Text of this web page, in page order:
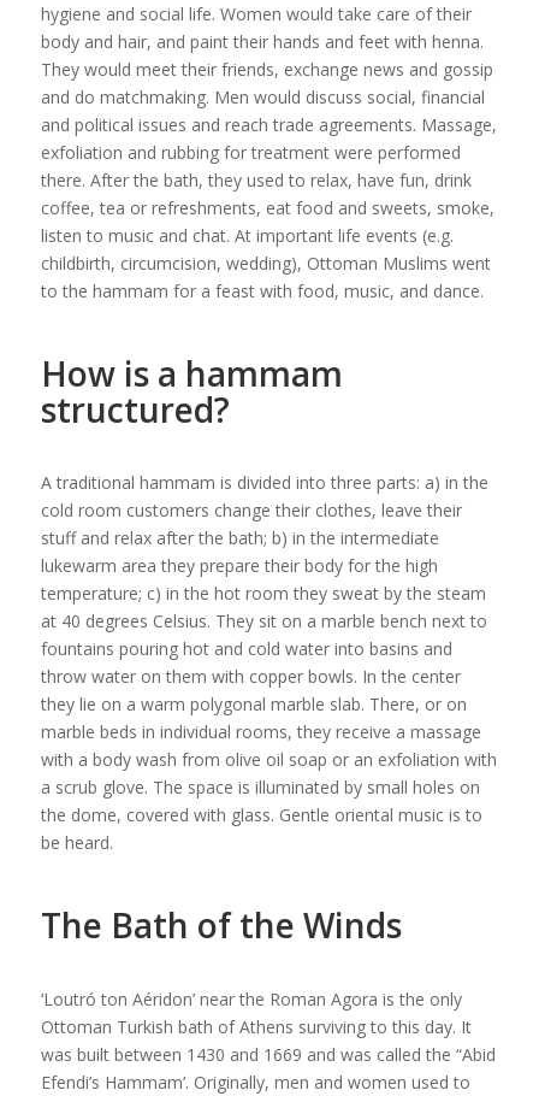
hygiene and social life. Women would take care of their
body and hair, and paint their hands and feet with henna.
They would meet their friends, exchange news and gossip
and do matchmaking. Men would discuss social, financial
and political issues and reach trade agreements. Massage,
exfoliation and rubbing for treatment were performed
there. After the bath, they used to relax, have fun, drink
coffee, tea or refreshments, eat food and sweets, smoke,
listen to music and chat. At important life events (e.g.
childbirth, circumcision, wedding), Ottoman Muslims went
to the hammam for a feast with food, music, and dance.
How is a hammam
structured?
A traditional hammam is divided into three parts: a) in the
cold room customers change their clothes, leave their
stuff and relax after the bath; b) in the intermediate
lukewarm area they prepare their body for the high
temperature; c) in the hot room they sweat by the steam
at 40 degrees Celsius. They sit on a marble bench next to
fountains pouring hot and cold water into basins and
throw water on them with copper bowls. In the center
they lie on a warm polygonal marble slab. There, or on
marble beds in individual rooms, they receive a massage
with a body wash from olive oil soap or an exfoliation with
a scrub glove. The space is illuminated by small holes on
the dome, covered with glass. Gentle oriental music is to
be heard.
The Bath of the Winds
‘Loutró ton Aéridon’ near the Roman Agora is the only
Ottoman Turkish bath of Athens surviving to this day. It
was built between 1430 and 1669 and was called the “Abid
Efendi’s Hammam’. Originally, men and women used to